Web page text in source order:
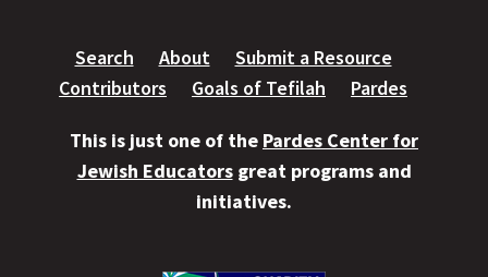
Search About
Submit a Resource
Contributors
Goals of Tefilah Pardes
This is just one of the Pardes Center for
Jewish Educatorsgreat programs and
initiatives.